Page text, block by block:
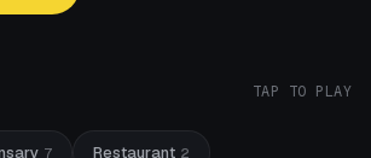
TAP TO PLAY
7 Restaurant 2